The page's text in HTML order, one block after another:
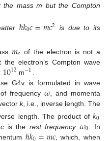
mass m but the Compton
ℏ𝑘0𝑐=𝑚𝑐2 is due to its
𝑚𝑒 of the electron is not a
electron’s Compton wave
1012 m−1
G4v is formulated in wave
frequency𝜔, and momenta
k, i.e., inverse length. The
length. The product of𝑘0
cis the rest frequency 𝜔0 . In
, which, when